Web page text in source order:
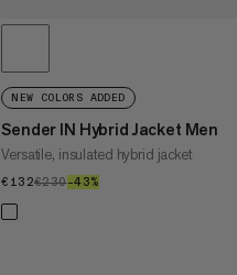
NEW COLORS ADDED
Sender IN Hybrid Jacket Men
Versatile, insulated hybrid jacket
€132€132
€230€230
–43%